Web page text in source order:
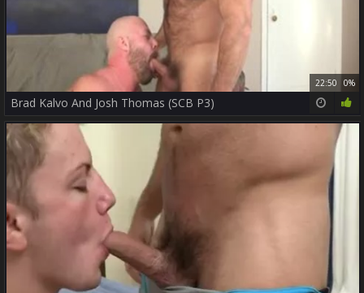
22:50 0%
Brad Kalvo And Josh Thomas (SCB P3)